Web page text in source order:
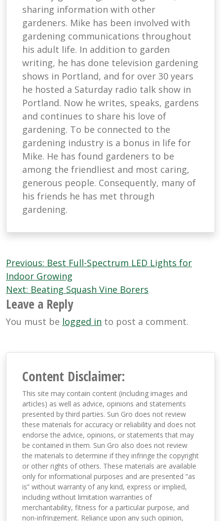
sharing information with other
gardeners. Mike has been involved with
gardening communications throughout
his adult life. In addition to garden
writing, he has done television gardening
shows in Portland, and for over 30 years
he hosted a Saturday radio talk show in
Portland. Now he writes, speaks, gardens
and continues to share his love of
gardening. To be connected to the
gardening industry is a bonus in life for
Mike. He has found gardeners to be
among the friendliest and most caring,
generous people. Consequently, many of
his friends he has met through
gardening.
Post
navigation
Previous: Best Full-Spectrum LED Lights for
Indoor Growing
Next: Beating Squash Vine Borers
Leave a Reply
You must be logged in to post a comment.
Content Disclaimer:
This site may contain content (including images and
articles) as well as advice, opinions and statements
presented by third parties. Sun Gro does not review
these materials for accuracy or reliability and does not
endorse the advice, opinions, or statements that may
be contained in them. Sun Gro also does not review
the materials to determine if they infringe the copyright
or other rights of others. These materials are available
only for informational purposes and are presented “as
is” without warranty of any kind, express or implied,
including without limitation warranties of
merchantability, fitness for a particular purpose, and
non-infringement. Reliance upon any such opinion,